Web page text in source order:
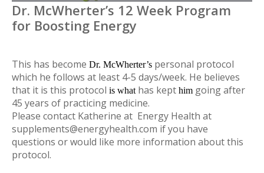
Dr. McWherter’s 12 Week Program
for Boosting Energy
This has become Dr. McWherter’s personal protocol
which he follows at least 4-5 days/week. He believes
that it is this protocol is whathas kept him going after
45 years of practicing medicine.
Please contact Katherine at Energy Health at
supplements@energyhealth.com if you have
questions or would like more information about this
protocol.